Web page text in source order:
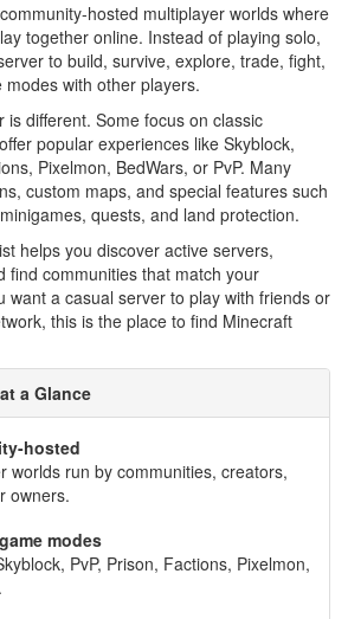
hosted multiplayer worlds where
together online. Instead of playing solo,
to build, survive, explore, trade, fight,
with other players.
is different. Some focus on classic
popular experiences like Skyblock,
Pixelmon, BedWars, or PvP. Many
custom maps, and special features such
quests, and land protection.
helps you discover active servers,
find communities that match your
want a casual server to play with friends or
this is the place to find Minecraft
a Glance
hosted
worlds run by communities, creators,
owners.
modes
PvP, Prison, Factions, Pixelmon,